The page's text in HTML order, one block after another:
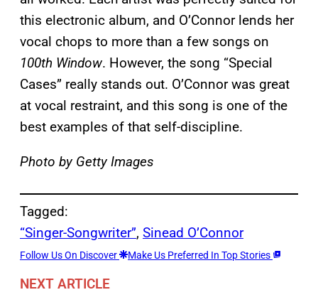
this electronic album, and O’Connor lends her
vocal chops to more than a few songs on
100th Window. However, the song “Special
Cases” really stands out. O’Connor was great
at vocal restraint, and this song is one of the
best examples of that self-discipline.
Photo by Getty Images
Tagged:
“Singer-Songwriter”, Sinead O’Connor
Follow Us On Discover Make Us Preferred In Top Stories
NEXT ARTICLE